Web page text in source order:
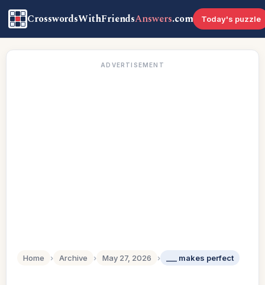
CrosswordsWithFriendsAnswers.com Today's puzzle
ADVERTISEMENT
Home › Archive › May 27, 2026 › ___ makes perfect